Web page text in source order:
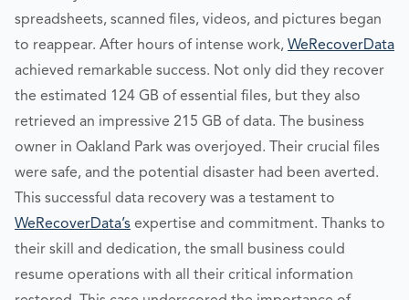
spreadsheets, scanned files, videos, and pictures began
to reappear. After hours of intense work, WeRecoverData
achieved remarkable success. Not only did they recover
the estimated 124 GB of essential files, but they also
retrieved an impressive 215 GB of data. The business
owner in Oakland Park was overjoyed. Their crucial files
were safe, and the potential disaster had been averted.
This successful data recovery was a testament to
WeRecoverData’s expertise and commitment. Thanks to
their skill and dedication, the small business could
resume operations with all their critical information